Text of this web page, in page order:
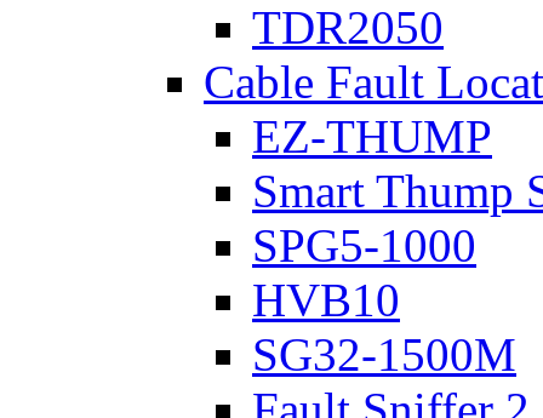
TDR2050
Cable Fault
EZ-THUMP
Smart Thump
SPG5-1000
HVB10
SG32-1500M